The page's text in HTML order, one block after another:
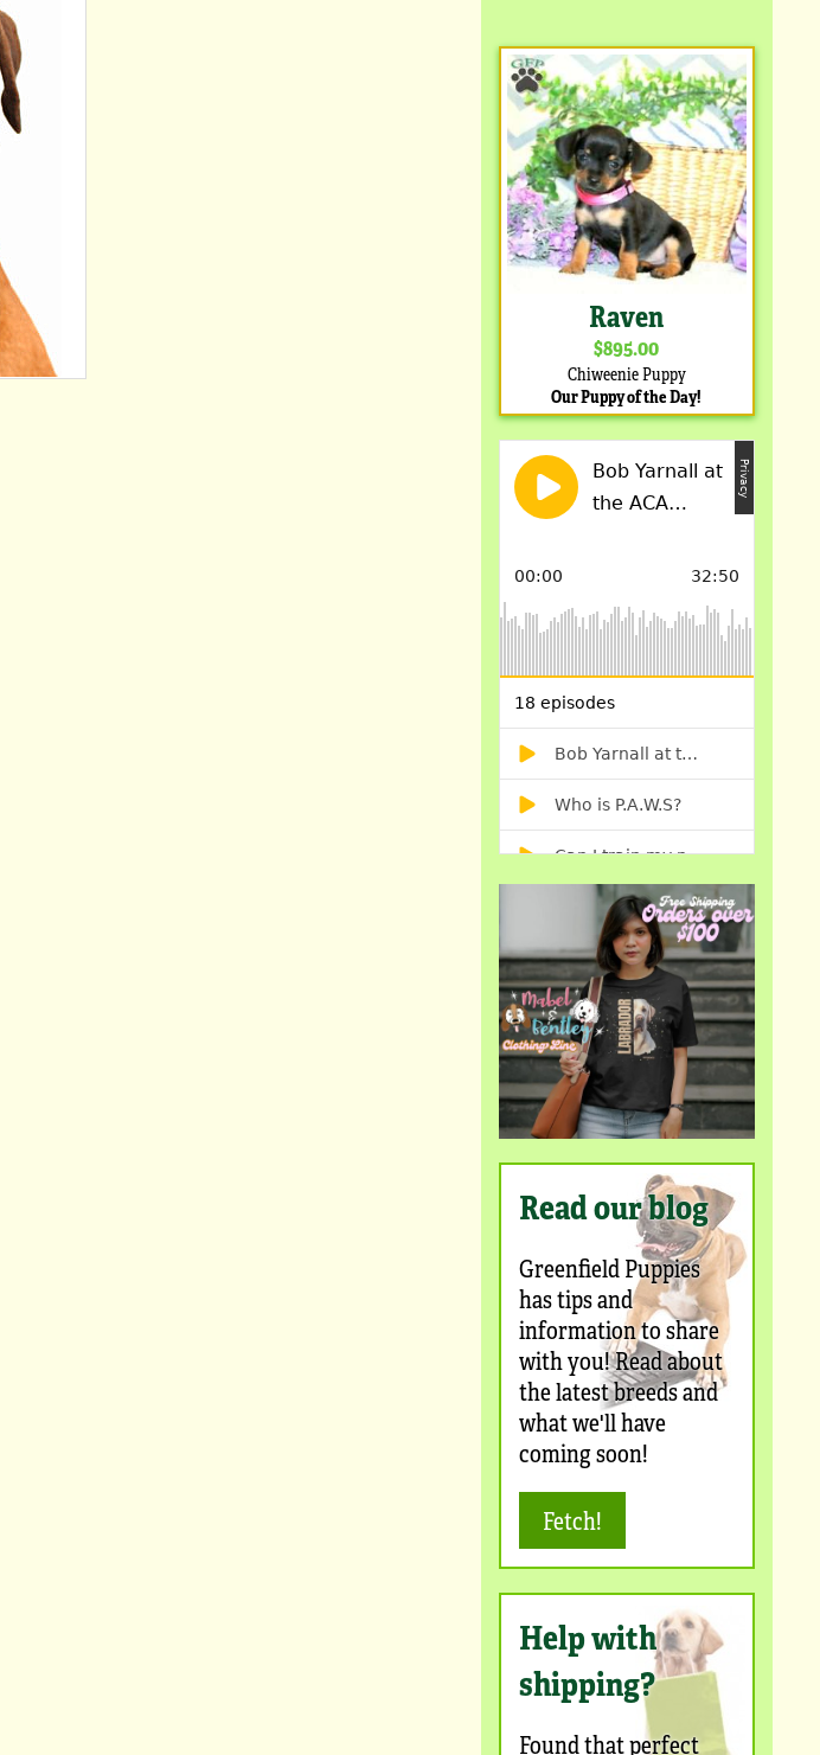
Raven
$895.00
Chiweenie Puppy
Our Puppy of the Day!
Read our blog
Greenfield Puppies
has tips and
information to share
with you! Read about
the latest breeds and
what we'll have
coming soon!
Fetch!
Help with
shipping?
Found that perfect